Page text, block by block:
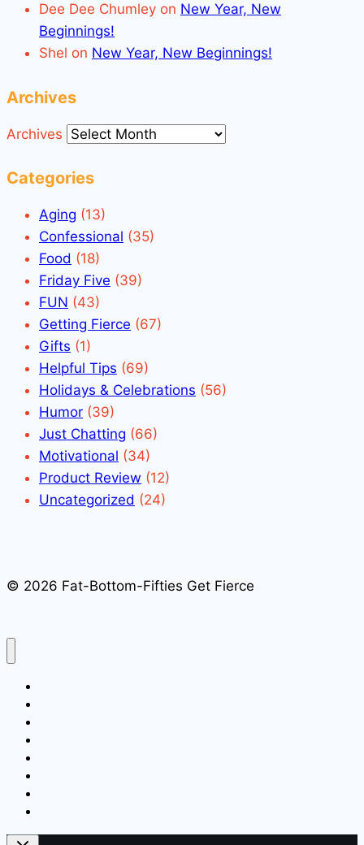
Dee Dee Chumley on New Year, New
Beginnings!
Shel on New Year, New Beginnings!
Archives
Archives
Categories
Aging (13)
Confessional (35)
Food (18)
Friday Five (39)
FUN (43)
Getting Fierce (67)
Gifts (1)
Helpful Tips (69)
Holidays & Celebrations (56)
Humor (39)
Just Chatting (66)
Motivational (34)
Product Review (12)
Uncategorized (24)
© 2026 Fat-Bottom-Fifties Get Fierce